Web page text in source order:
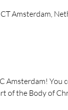
Amsterdam,
Amsterdam!
of the Body of